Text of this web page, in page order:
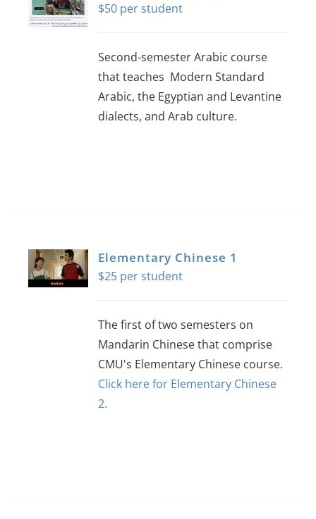
$50
Second-semester Arabic course
that teaches Modern Standard
Arabic, the Egyptian and Levantine
dialects, and Arab culture.
Elementary Chinese 1
$25
The first of two semesters on
Mandarin Chinese that comprise
CMU's Elementary Chinese course.
Click here for Elementary Chinese
2.